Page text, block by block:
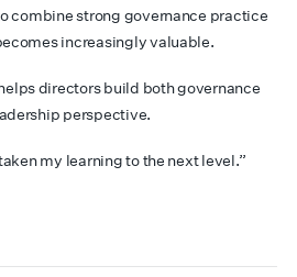
combine strong governance practice
increasingly valuable.
directors build both governance
perspective.
my learning to the next level.”